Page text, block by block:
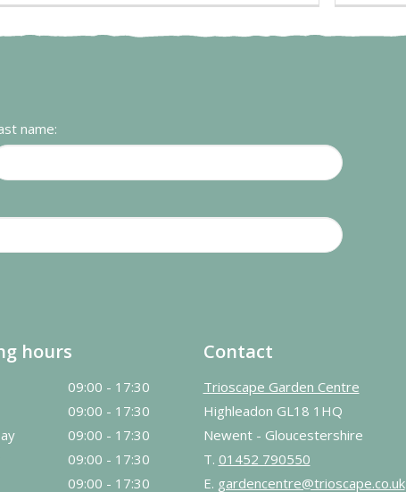
name:
hours
09:00 - 17:30
09:00 - 17:30
09:00 - 17:30
09:00 - 17:30
09:00 - 17:30
Contact
Trioscape Garden Centre
Highleadon GL18 1HQ
Newent - Gloucestershire
T. 01452 790550
E. gardencentre@trioscape.co.uk